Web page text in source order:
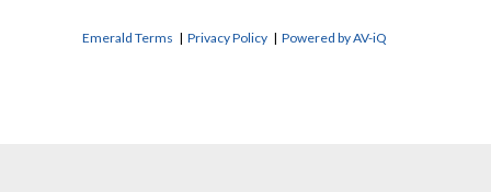
Emerald Terms |Privacy Policy |Powered by AV-iQ